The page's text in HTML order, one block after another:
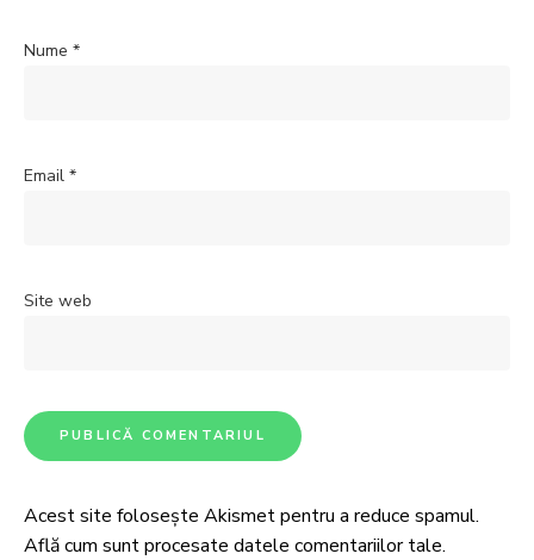
Nume *
Email *
Site web
Acest site folosește Akismet pentru a reduce spamul.
Află cum sunt procesate datele comentariilor tale.